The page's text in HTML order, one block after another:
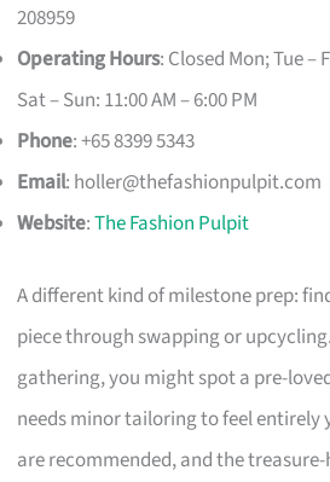
208959
Operating Hours: Closed Mon; Tue –
Sat – Sun: 11:00 AM – 6:00 PM
Phone: +65 8399 5343
Email: holler@thefashionpulpit.com
Website:The Fashion Pulpit
A different kind of milestone prep:
piece through swapping or
gathering, you might spot a pre-
needs minor tailoring to feel entirely
are recommended, and the